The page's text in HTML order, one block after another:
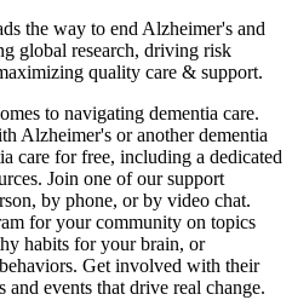
the way to end Alzheimer's and
global research, driving risk
quality care & support.
to navigating dementia care.
Alzheimer's or another dementia
care for free, including a dedicated
Join one of our support
by phone, or by video chat.
for your community on topics
habits for your brain, or
Get involved with their
events that drive real change.